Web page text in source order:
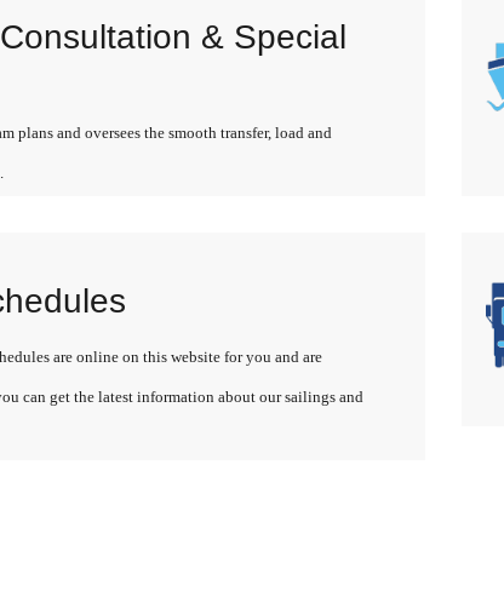
& Special
plans and oversees the smooth transfer, load and
are online on this website for you and are
can get the latest information about our sailings and